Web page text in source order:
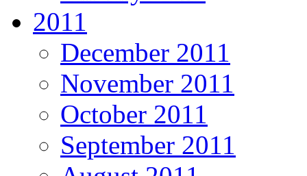
2011
December 2011
November 2011
October 2011
September 2011